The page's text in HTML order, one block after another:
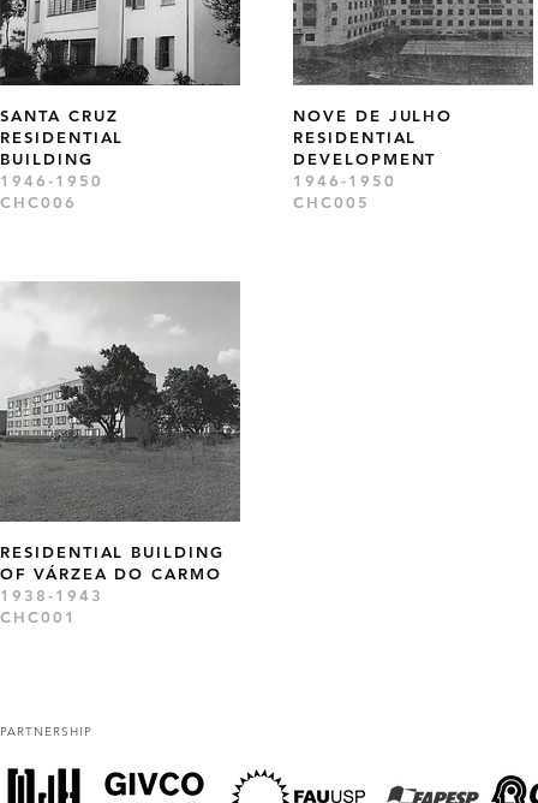
SANTA CRUZ
RESIDENTIAL
BUILDING
1946-1950
CHC006
NOVE DE JULHO
RESIDENTIAL
DEVELOPMENT
1946-1950
CHC005
RESIDENTIAL BUILDING
OF VÁRZEA DO CARMO
1938-1943
CHC001
PARTNERSHIP